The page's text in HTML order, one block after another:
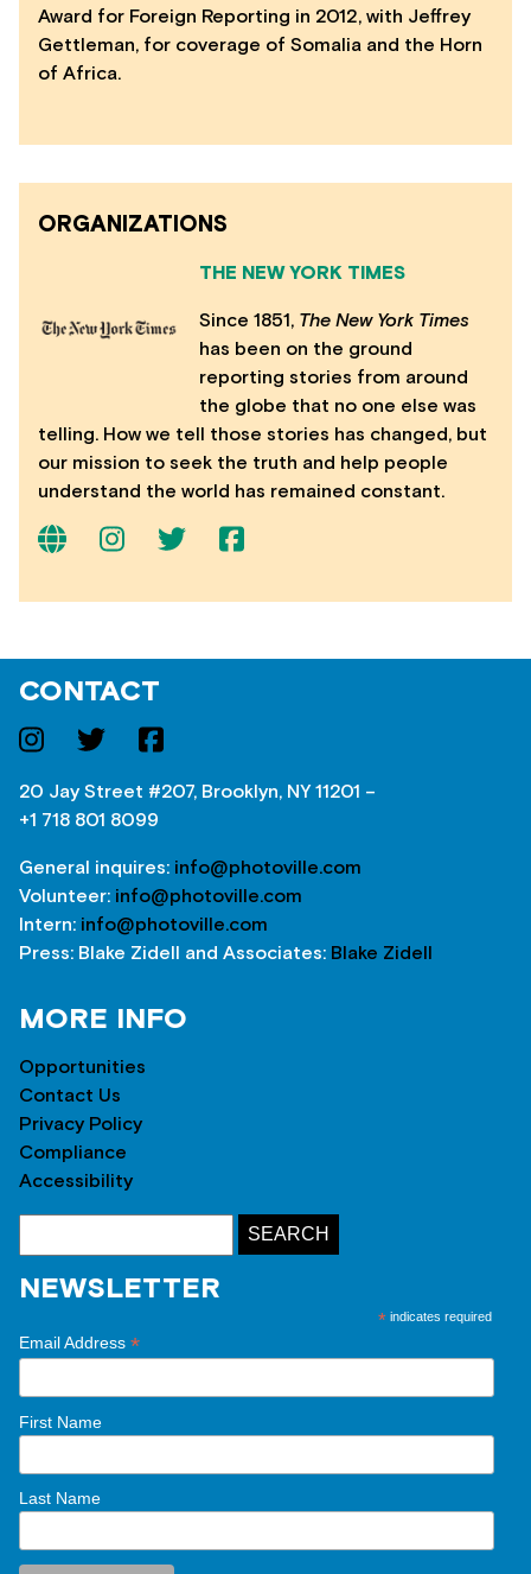
Award for Foreign Reporting in 2012, with Jeffrey
Gettleman, for coverage of Somalia and the Horn
of Africa.
ORGANIZATIONS
THE NEW YORK TIMES
Since 1851, The New York Times
has been on the ground
reporting stories from around
the globe that no one else was
telling. How we tell those stories has changed, but
our mission to seek the truth and help people
understand the world has remained constant.
CONTACT
20 Jay Street #207, Brooklyn, NY 11201 –
+1 718 801 8099
General inquires: info@photoville.com
Volunteer: info@photoville.com
Intern: info@photoville.com
Press: Blake Zidell and Associates: Blake Zidell
MORE INFO
Opportunities
Contact Us
Privacy Policy
Compliance
Accessibility
NEWSLETTER
* indicates required
Email Address *
First Name
Last Name